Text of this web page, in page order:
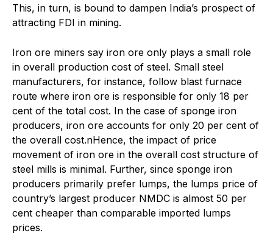
This, in turn, is bound to dampen India’s prospect of
attracting FDI in mining.
Iron ore miners say iron ore only plays a small role
in overall production cost of steel. Small steel
manufacturers, for instance, follow blast furnace
route where iron ore is responsible for only 18 per
cent of the total cost. In the case of sponge iron
producers, iron ore accounts for only 20 per cent of
the overall cost.nHence, the impact of price
movement of iron ore in the overall cost structure of
steel mills is minimal. Further, since sponge iron
producers primarily prefer lumps, the lumps price of
country’s largest producer NMDC is almost 50 per
cent cheaper than comparable imported lumps
prices.